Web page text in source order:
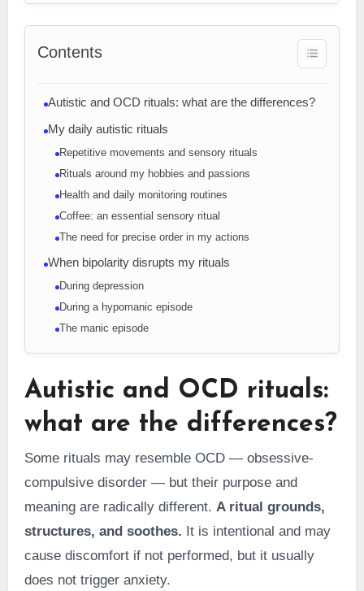
Contents
Autistic and OCD rituals: what are the differences?
My daily autistic rituals
Repetitive movements and sensory rituals
Rituals around my hobbies and passions
Health and daily monitoring routines
Coffee: an essential sensory ritual
The need for precise order in my actions
When bipolarity disrupts my rituals
During depression
During a hypomanic episode
The manic episode
Autistic and OCD rituals:
what are the differences?
Some rituals may resemble OCD — obsessive-
compulsive disorder — but their purpose and
meaning are radically different. A ritual grounds,
structures, and soothes. It is intentional and may
cause discomfort if not performed, but it usually
does not trigger anxiety.